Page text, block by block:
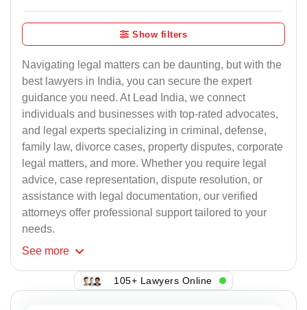
Show filters
Navigating legal matters can be daunting, but with the
best lawyers in India, you can secure the expert
guidance you need. At Lead India, we connect
individuals and businesses with top-rated advocates,
and legal experts specializing in criminal, defense,
family law, divorce cases, property disputes, corporate
legal matters, and more. Whether you require legal
advice, case representation, dispute resolution, or
assistance with legal documentation, our verified
attorneys offer professional support tailored to your
needs.
See more
105+ Lawyers Online